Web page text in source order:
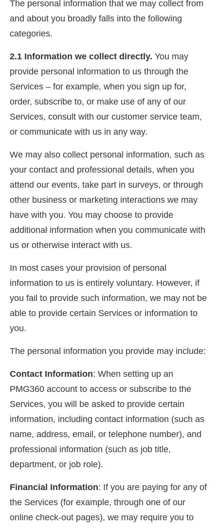
The personal information that we may collect from
and about you broadly falls into the following
categories.
2.1 Information we collect directly. You may
provide personal information to us through the
Services – for example, when you sign up for,
order, subscribe to, or make use of any of our
Services, consult with our customer service team,
or communicate with us in any way.
We may also collect personal information, such as
your contact and professional details, when you
attend our events, take part in surveys, or through
other business or marketing interactions we may
have with you. You may choose to provide
additional information when you communicate with
us or otherwise interact with us.
In most cases your provision of personal
information to us is entirely voluntary. However, if
you fail to provide such information, we may not be
able to provide certain Services or information to
you.
The personal information you provide may include:
Contact Information: When setting up an
PMG360 account to access or subscribe to the
Services, you will be asked to provide certain
information, including contact information (such as
name, address, email, or telephone number), and
professional information (such as job title,
department, or job role).
Financial Information: If you are paying for any of
the Services (for example, through one of our
online check-out pages), we may require you to